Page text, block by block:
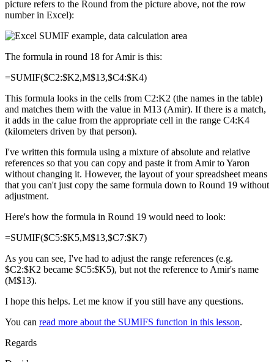
picture refers to the Round from the picture above, not the row
number in Excel):
The formula in round 18 for Amir is this:
=SUMIF($C2:$K2,M$13,$C4:$K4)
This formula looks in the cells from C2:K2 (the names in the table)
and matches them with the value in M13 (Amir). If there is a match,
it adds in the calue from the appropriate cell in the range C4:K4
(kilometers driven by that person).
I've written this formula using a mixture of absolute and relative
references so that you can copy and paste it from Amir to Yaron
without changing it. However, the layout of your spreadsheet means
that you can't just copy the same formula down to Round 19 without
adjustment.
Here's how the formula in Round 19 would need to look:
=SUMIF($C5:$K5,M$13,$C7:$K7)
As you can see, I've had to adjust the range references (e.g.
$C2:$K2 became $C5:$K5), but not the reference to Amir's name
(M$13).
I hope this helps. Let me know if you still have any questions.
You can read more about the SUMIFS function in this lesson.
Regards